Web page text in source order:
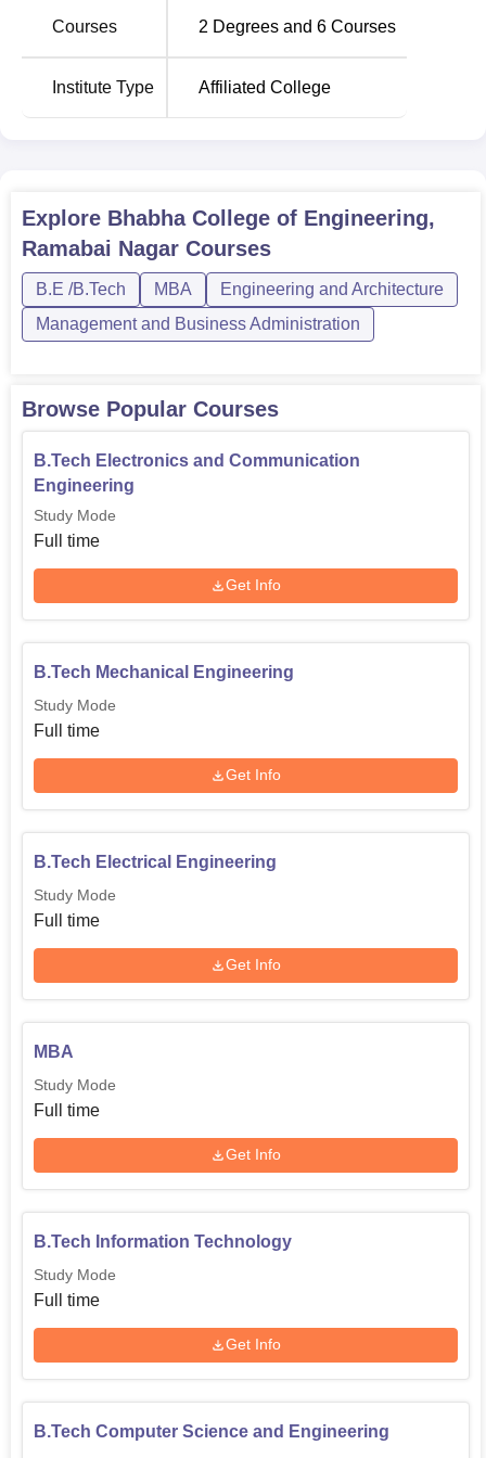
year program that equips students with the management
abilities to go with the technical knowledge.
The admission process in Bhabha College of Engineering
is very easy and convenient. Since this is a constituent
Courses 2 Degrees and 6 Courses
Institute Type Affiliated College
Explore Bhabha College of Engineering,
Ramabai Nagar Courses
B.E /B.Tech MBA
Engineering and Architecture
Management and Business Administration
Browse Popular Courses
B.Tech Electronics and Communication
Engineering
Study Mode
Full time
Get Info
B.Tech Mechanical Engineering
Study Mode
Full time
Get Info
B.Tech Electrical Engineering
Study Mode
Full time
Get Info
MBA
Study Mode
Full time
Get Info
B.Tech Information Technology
Study Mode
Full time
Get Info
B.Tech Computer Science and Engineering